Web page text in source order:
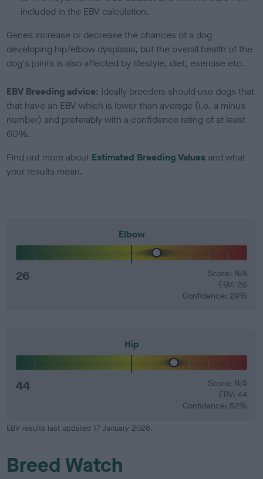
included in the EBV calculation.
Genes increase or decrease the chances of a dog
developing hip/elbow dysplasia, but the overall health of the
dog's joints is also affected by lifestyle, diet, exercise etc.
EBV Breeding advice: Ideally breeders should use dogs that
that have an EBV which is lower than average (i.e. a minus
number) and preferably with a confidence rating of at least
60%.
Find out more about Estimated Breeding Values and what
your results mean.
Elbow
26
Score: N/A
EBV: 26
Confidence: 29%
Hip
44
Score: N/A
EBV: 44
Confidence: 52%
EBV results last updated 17 January 2026.
Breed Watch